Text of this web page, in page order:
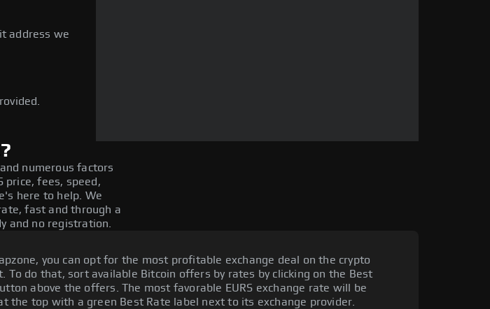
address we
numerous factors
price, fees, speed,
here to help. We
fast and through a
and no registration.
you can opt for the most profitable exchange deal on the crypto
To do that, sort available Bitcoin offers by rates by clicking on the Best
above the offers. The most favorable EURS exchange rate will be
the top with a green Best Rate label next to its exchange provider.